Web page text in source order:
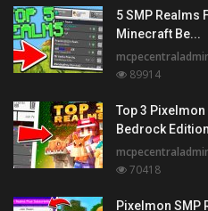
5 SMP Realms
Minecraft Be...
89914
Top 3
Bedrock
70418
Pixelmon SMP